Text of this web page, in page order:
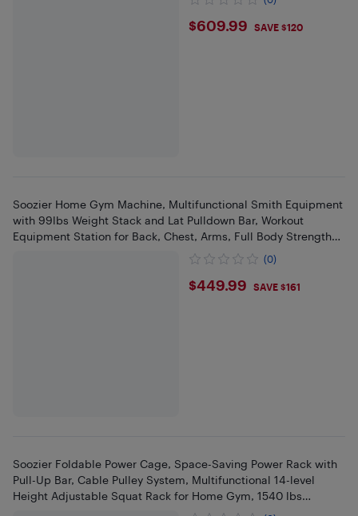
$609.99
$609.99 SAVE $120
Soozier Home Gym Machine, Multifunctional Smith Equipment
with 99lbs Weight Stack and Lat Pulldown Bar, Workout
Equipment Station for Back, Chest, Arms, Full Body Strength
(0)
$449.99
$449.99 SAVE $161
Soozier Foldable Power Cage, Space-Saving Power Rack with
Pull-Up Bar, Cable Pulley System, Multifunctional 14-level
Height Adjustable Squat Rack for Home Gym, 1540 lbs